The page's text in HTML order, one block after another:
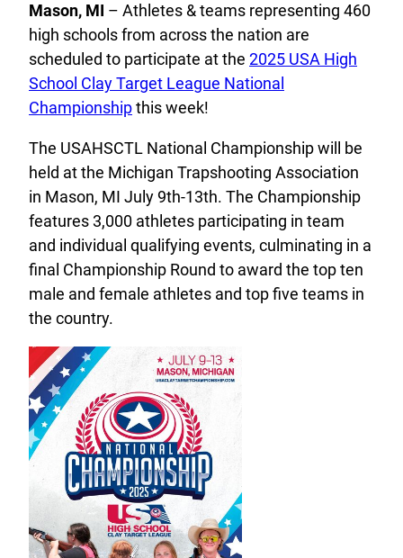
Mason, MI – Athletes & teams representing 460
high schools from across the nation are
scheduled to participate at the 2025 USA High
School Clay Target League National
Championshipthis week!
The USAHSCTL National Championship will be
held at the Michigan Trapshooting Association
in Mason, MI July 9th-13th. The Championship
features 3,000 athletes participating in team
and individual qualifying events, culminating in a
final Championship Round to award the top ten
male and female athletes and top five teams in
the country.